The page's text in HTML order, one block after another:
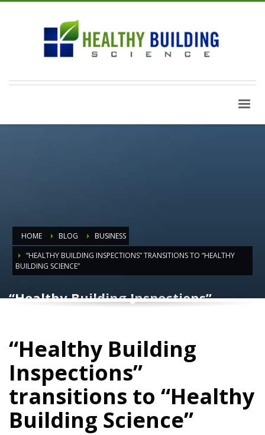
HOME BLOG
BUSINESS
“HEALTHY BUILDING INSPECTIONS” TRANSITIONS TO “HEALTHY
BUILDING SCIENCE”
“Healthy Building Inspections”
“Healthy Building
Inspections”
transitions to “Healthy
Building Science”